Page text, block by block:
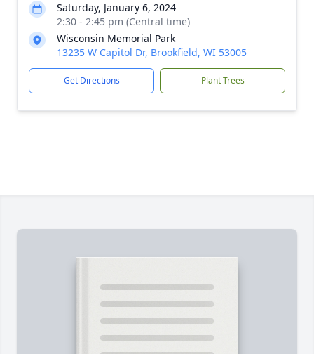
Saturday, January 6, 2024
2:30 - 2:45 pm (Central time)
Wisconsin Memorial Park
13235 W Capitol Dr, Brookfield, WI 53005
Get Directions Plant Trees